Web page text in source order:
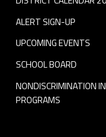
ALERT SIGN-UP
UPCOMING EVENTS
SCHOOL BOARD
NONDISCRIMINATION
PROGRAMS